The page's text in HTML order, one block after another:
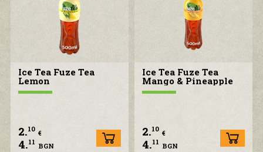
Ice Tea Fuze Tea
Lemon
2.10 €
4.11 BGN
Ice Tea Fuze Tea
Mango & Pineapple
2.10 €
4.11 BGN